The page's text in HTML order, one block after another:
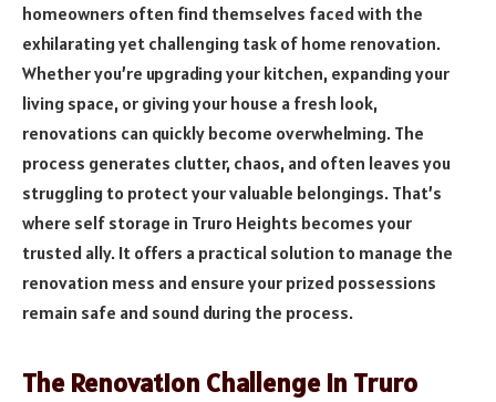
homeowners often find themselves faced with the
exhilarating yet challenging task of home renovation.
Whether you’re upgrading your kitchen, expanding your
living space, or giving your house a fresh look,
renovations can quickly become overwhelming. The
process generates clutter, chaos, and often leaves you
struggling to protect your valuable belongings. That’s
where self storage in Truro Heights becomes your
trusted ally. It offers a practical solution to manage the
renovation mess and ensure your prized possessions
remain safe and sound during the process.
The Renovation Challenge in Truro